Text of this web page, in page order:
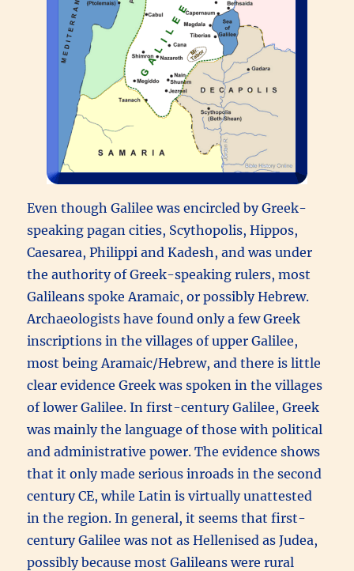
Even though Galilee was encircled by Greek-
speaking pagan cities, Scythopolis, Hippos,
Caesarea, Philippi and Kadesh, and was under
the authority of Greek-speaking rulers, most
Galileans spoke Aramaic, or possibly Hebrew.
Archaeologists have found only a few Greek
inscriptions in the villages of upper Galilee,
most being Aramaic/Hebrew, and there is little
clear evidence Greek was spoken in the villages
of lower Galilee. In first-century Galilee, Greek
was mainly the language of those with political
and administrative power. The evidence shows
that it only made serious inroads in the second
century CE, while Latin is virtually unattested
in the region. In general, it seems that first-
century Galilee was not as Hellenised as Judea,
possibly because most Galileans were rural